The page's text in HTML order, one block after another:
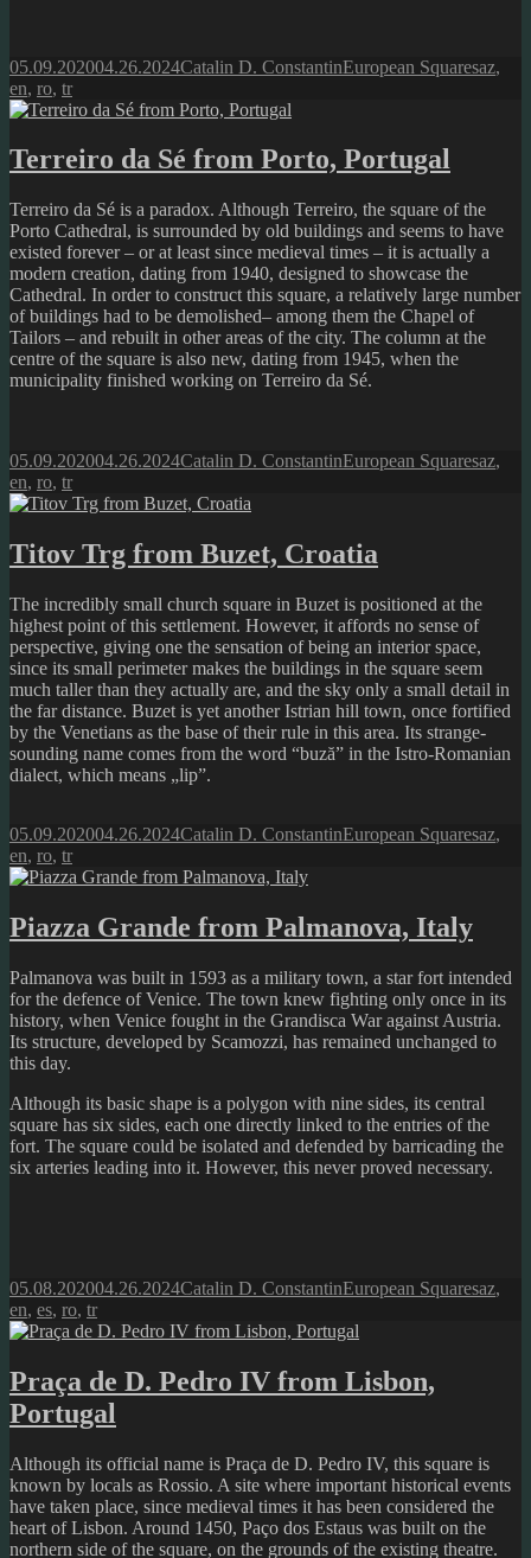
Posted
on
05.09.202004.26.2024Author
Catalin D. ConstantinCategories
European SquaresTags
az,
en, ro, tr
Terreiro da Sé from Porto, Portugal
Terreiro da Sé is a paradox. Although Terreiro, the square of the
Porto Cathedral, is surrounded by old buildings and seems to have
existed forever – or at least since medieval times – it is actually a
modern creation, dating from 1940, designed to showcase the
Cathedral. In order to construct this square, a relatively large number
of buildings had to be demolished– among them the Chapel of
Tailors – and rebuilt in other areas of the city. The column at the
centre of the square is also new, dating from 1945, when the
municipality finished working on Terreiro da Sé.
Posted
on
05.09.202004.26.2024Author
Catalin D. ConstantinCategories
European SquaresTags
az,
en, ro, tr
Titov Trg from Buzet, Croatia
The incredibly small church square in Buzet is positioned at the
highest point of this settlement. However, it affords no sense of
perspective, giving one the sensation of being an interior space,
since its small perimeter makes the buildings in the square seem
much taller than they actually are, and the sky only a small detail in
the far distance. Buzet is yet another Istrian hill town, once fortified
by the Venetians as the base of their rule in this area. Its strange-
sounding name comes from the word “buză” in the Istro-Romanian
dialect, which means „lip”.
Posted
on
05.09.202004.26.2024Author
Catalin D. ConstantinCategories
European SquaresTags
az,
en, ro, tr
Piazza Grande from Palmanova, Italy
Palmanova was built in 1593 as a military town, a star fort intended
for the defence of Venice. The town knew fighting only once in its
history, when Venice fought in the Grandisca War against Austria.
Its structure, developed by Scamozzi, has remained unchanged to
this day.
Although its basic shape is a polygon with nine sides, its central
square has six sides, each one directly linked to the entries of the
fort. The square could be isolated and defended by barricading the
six arteries leading into it. However, this never proved necessary.
Posted
on
05.08.202004.26.2024Author
Catalin D. ConstantinCategories
European SquaresTags
az,
en, es, ro, tr
Praça de D. Pedro IV from Lisbon,
Portugal
Although its official name is Praça de D. Pedro IV, this square is
known by locals as Rossio. A site where important historical events
have taken place, since medieval times it has been considered the
heart of Lisbon. Around 1450, Paço dos Estaus was built on the
northern side of the square, on the grounds of the existing theatre.